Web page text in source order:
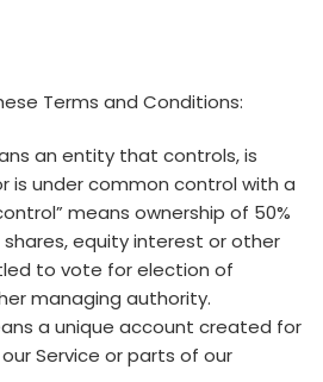
Terms and Conditions:
an entity that controls, is
is under common control with a
means ownership of 50%
equity interest or other
to vote for election of
managing authority.
a unique account created for
Service or parts of our